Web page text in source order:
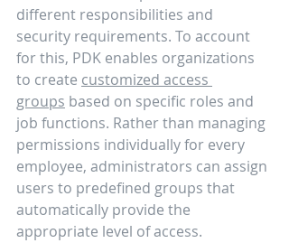
different responsibilities and
security requirements. To account
for this, PDK enables organizations
to create customized access
groups based on specific roles and
job functions. Rather than managing
permissions individually for every
employee, administrators can assign
users to predefined groups that
automatically provide the
appropriate level of access.